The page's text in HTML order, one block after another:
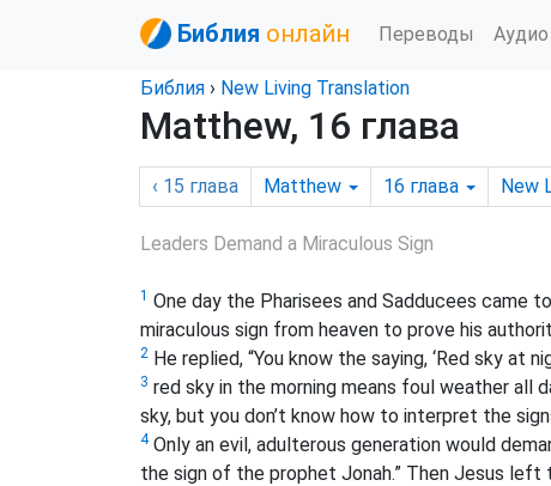
Библия онлайн Переводы Аудио
Библия › New Living Translation
Matthew, 16 глава
‹ 15 глава Matthew 16 глава New
Leaders Demand a Miraculous Sign
1 One day the Pharisees and Sadducees came
miraculous sign from heaven to prove his
2 He replied, “You know the saying, ‘Red sky at
3 red sky in the morning means foul weather all
sky, but you don’t know how to interpret the
4Only an evil, adulterous generation would
the sign of the prophet Jonah.” Then Jesus left